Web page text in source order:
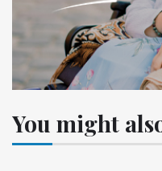
You might